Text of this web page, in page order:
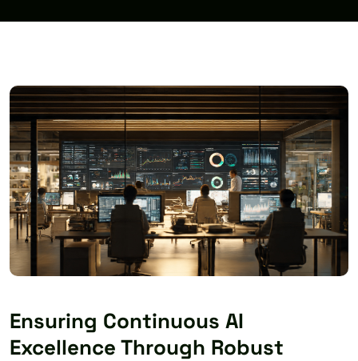
Ensuring Continuous AI
Excellence Through Robust